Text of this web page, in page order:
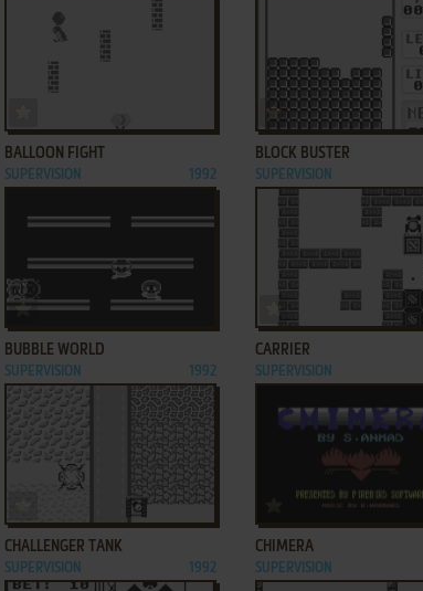
BALLOON FIGHT
SUPERVISION 1992
ADD TO FAVORITES
BLOCK BUSTER
SUPERVISION
ADD TO FAVORITES
BUBBLE WORLD
SUPERVISION 1992
ADD TO FAVORITES
CARRIER
SUPERVISION
ADD TO FAVORITES
CHALLENGER TANK
SUPERVISION 1992
ADD TO FAVORITES
CHIMERA
SUPERVISION